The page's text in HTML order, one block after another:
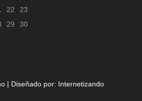
22
23
29
30
| Diseñado por: Internetizando